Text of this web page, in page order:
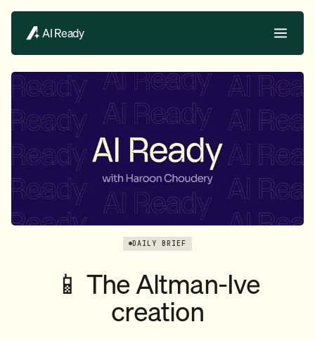
AI Ready
DAILY BRIEF
📱 The Altman-Ive
creation